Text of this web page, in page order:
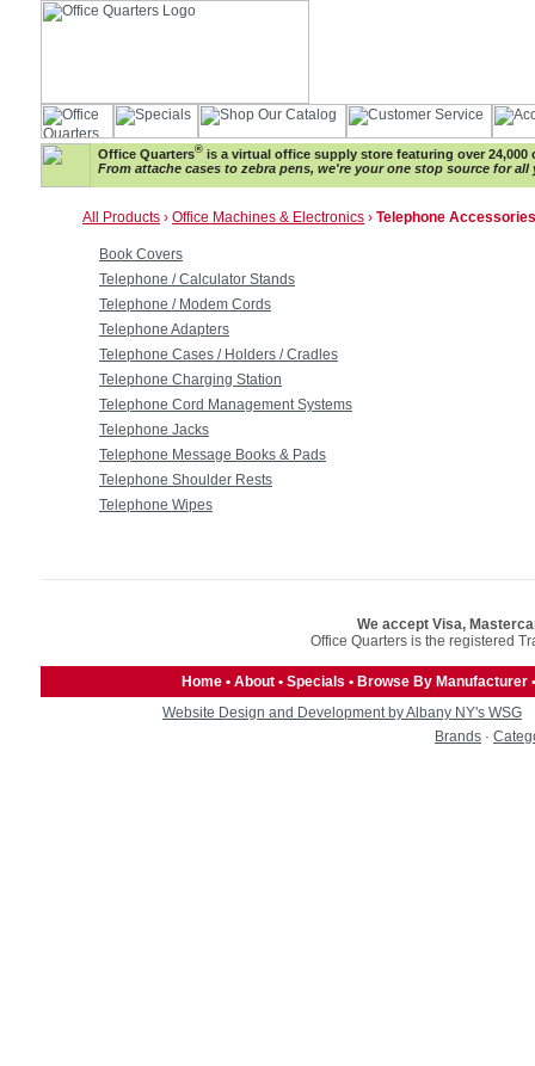
Office Quarters® is a virtual office supply store featuring over 24,000
From attache cases to zebra pens, we're your one stop source for
All Products › Office Machines & Electronics › Telephone Accessories
Book Covers
Telephone / Calculator Stands
Telephone / Modem Cords
Telephone Adapters
Telephone Cases / Holders / Cradles
Telephone Charging Station
Telephone Cord Management Systems
Telephone Jacks
Telephone Message Books & Pads
Telephone Shoulder Rests
Telephone Wipes
We accept Visa,
Office Quarters is the registered
Home • About • Specials • Browse By Manufacturer
Website Design and Development by Albany NY's WSG
Brands ·